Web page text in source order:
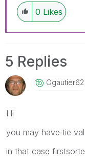
0 Likes
5 Replies
Ogautier62
Hi
you may have tie
in that case